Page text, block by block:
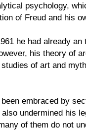
psychology,
of Freud and his
he had already
his theory of
of art and
embraced by
undermined his
of them do not